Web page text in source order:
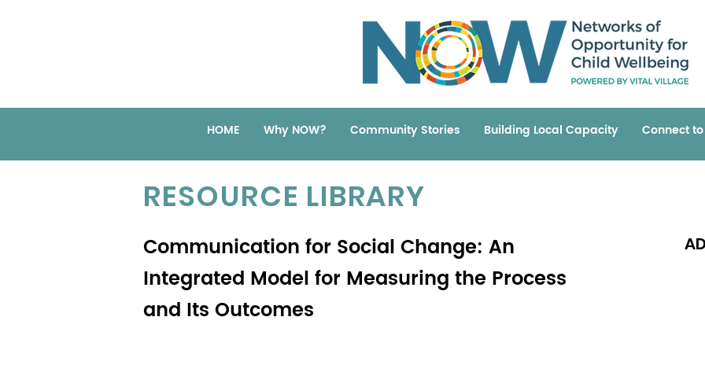
HOME Why NOW? Community Stories Building Local Capacity Connect to
RESOURCE LIBRARY
Communication for Social Change: An
Integrated Model for Measuring the Process
and Its Outcomes